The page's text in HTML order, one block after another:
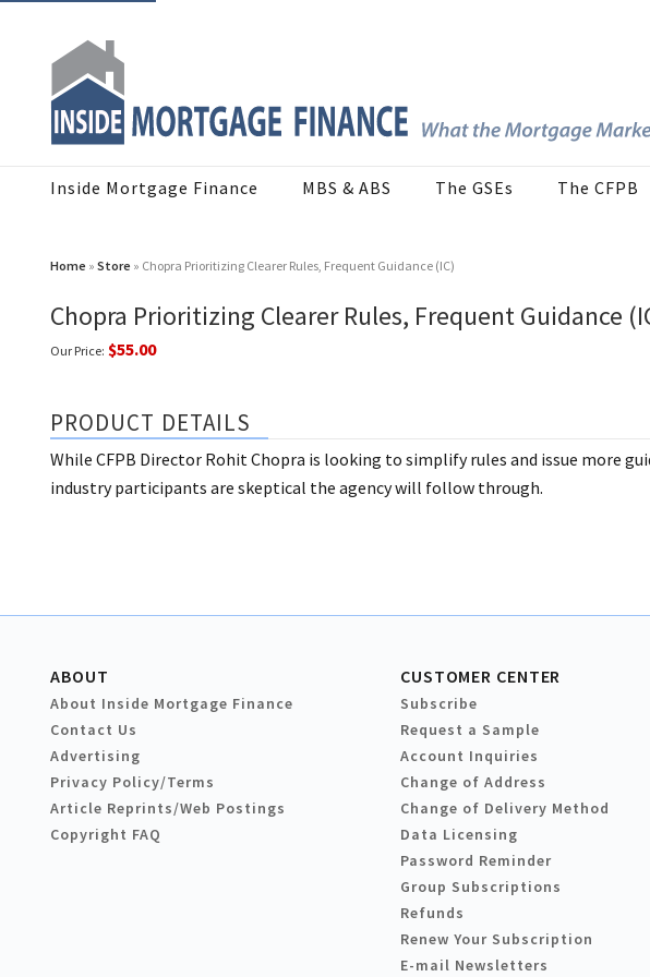
Inside Mortgage Finance MBS & ABS The GSEs The CFPB
Home » Store » Chopra Prioritizing Clearer Rules, Frequent Guidance (IC)
Chopra Prioritizing Clearer Rules, Frequent Guidance
Our Price: $55.00
PRODUCT DETAILS
While CFPB Director Rohit Chopra is looking to simplify rules and issue more
industry participants are skeptical the agency will follow through.
ABOUT
About Inside Mortgage Finance
Contact Us
Advertising
Privacy Policy/Terms
Article Reprints/Web Postings
Copyright FAQ
CUSTOMER CENTER
Subscribe
Request a Sample
Account Inquiries
Change of Address
Change of Delivery Method
Data Licensing
Password Reminder
Group Subscriptions
Refunds
Renew Your Subscription
E-mail Newsletters